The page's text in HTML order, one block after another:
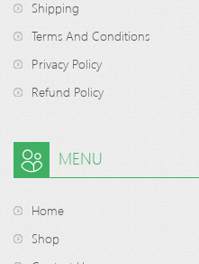
Shipping
Terms And Conditions
Privacy Policy
Refund Policy
MENU
Home
Shop